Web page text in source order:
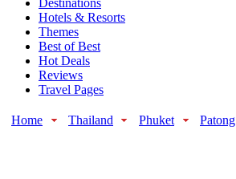
Hotels & Resorts
Themes
Best of Best
Hot Deals
Reviews
Travel Pages
Home Thailand Phuket Patong